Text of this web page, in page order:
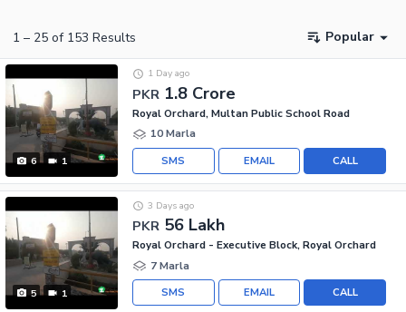
1 – 25 of 153 Results Popular
6 1
PKR 1.8 Crore
1 Day ago
Royal Orchard, Multan Public School Road
10 Marla
CALL
EMAIL
SMS
5 1
PKR 56 Lakh
3 Days ago
Royal Orchard - Executive Block, Royal Orchard
7 Marla
CALL
EMAIL
SMS